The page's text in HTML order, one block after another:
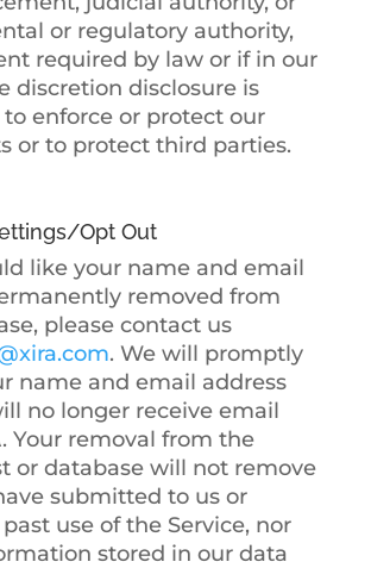
or regulatory authority,
required by law or if in our
discretion disclosure is
to enforce or protect our
or to protect third parties.
Opt Out
like your name and email
removed from
please contact us
. We will promptly
name and email address
no longer receive email
Your removal from the
or database will not remove
submitted to us or
use of the Service, nor
stored in our data